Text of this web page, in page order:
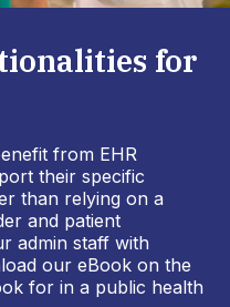
for
from EHR
their specific
than relying on a
and patient
admin staff with
our eBook on the
for in a public health